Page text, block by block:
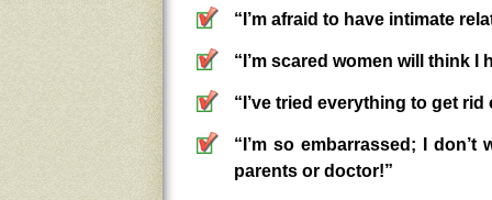
“I’m afraid to have intimate
“I’m scared women will think
“I’ve tried everything to get
“I’m so embarrassed; I
parents or doctor!”